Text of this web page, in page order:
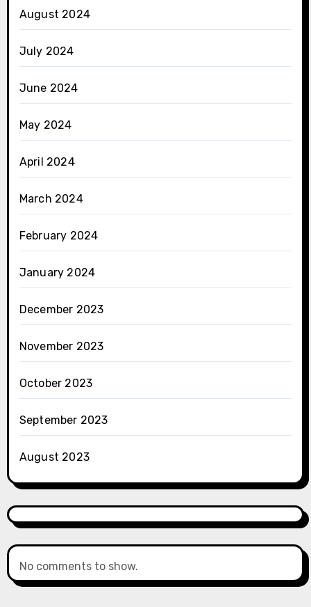
August 2024
July 2024
June 2024
May 2024
April 2024
March 2024
February 2024
January 2024
December 2023
November 2023
October 2023
September 2023
August 2023
No comments to show.